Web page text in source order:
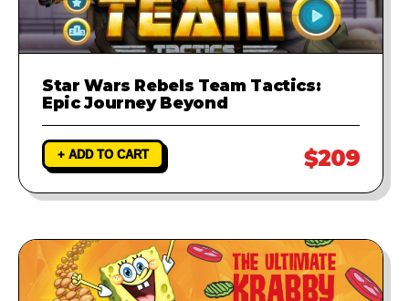
Star Wars Rebels Team Tactics:
Epic Journey Beyond
+ ADD TO CART $209